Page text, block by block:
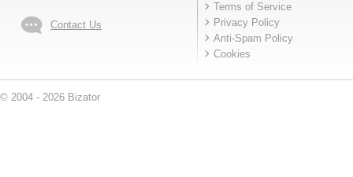
Contact Us
Terms of Service
Privacy Policy
Anti-Spam Policy
Cookies
© 2004 - 2026 Bizator